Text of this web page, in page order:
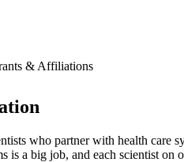
& Affiliations
who partner with health care
is a big job, and each scientist